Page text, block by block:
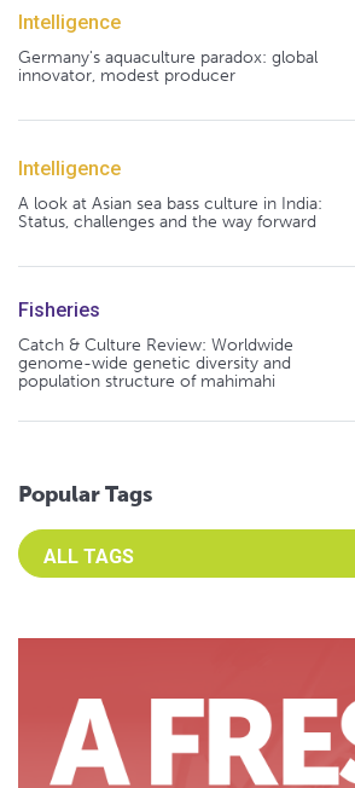
Intelligence
Germany's aquaculture paradox: global
innovator, modest producer
Intelligence
A look at Asian sea bass culture in India:
Status, challenges and the way forward
Fisheries
Catch & Culture Review: Worldwide
genome-wide genetic diversity and
population structure of mahimahi
Popular Tags
Select an Advocate Tag to view it's posts